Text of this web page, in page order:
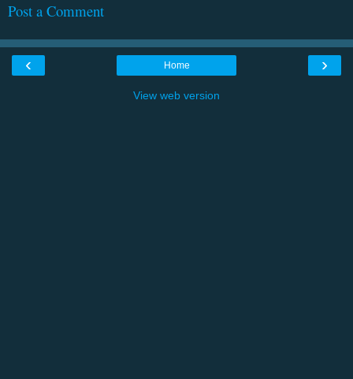
Post a Comment
‹ ›
Home
View web version